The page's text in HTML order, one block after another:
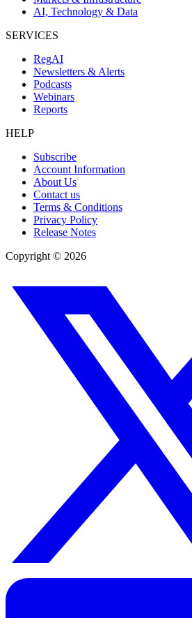
AI, Technology & Data
SERVICES
RegAI
Newsletters & Alerts
Podcasts
Webinars
Reports
HELP
Subscribe
Account Information
About Us
Contact us
Terms & Conditions
Privacy Policy
Release Notes
Copyright © 2026